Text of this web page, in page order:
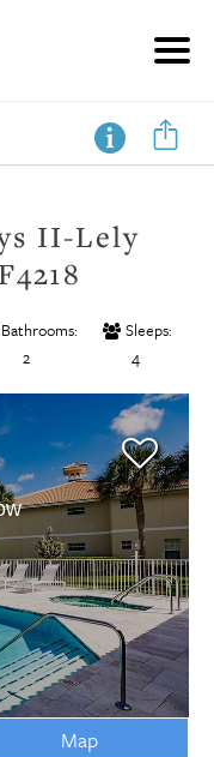
II-Lely
Bathrooms:
2
Sleeps:
4
Map